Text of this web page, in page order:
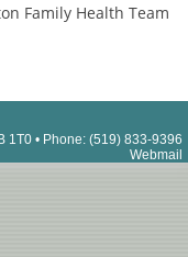
Family Health Team
1T0 • Phone: (519) 833-9396
Webmail